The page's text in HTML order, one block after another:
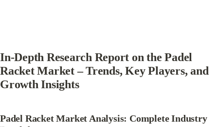
In-Depth Research Report on the Padel
Racket Market – Trends, Key Players, and
Growth Insights
Padel Racket Market Analysis: Complete Industry